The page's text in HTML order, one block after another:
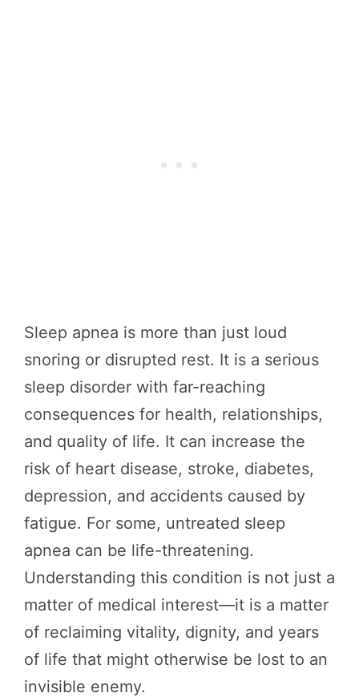
Sleep apnea is more than just loud
snoring or disrupted rest. It is a serious
sleep disorder with far-reaching
consequences for health, relationships,
and quality of life. It can increase the
risk of heart disease, stroke, diabetes,
depression, and accidents caused by
fatigue. For some, untreated sleep
apnea can be life-threatening.
Understanding this condition is not just a
matter of medical interest—it is a matter
of reclaiming vitality, dignity, and years
of life that might otherwise be lost to an
invisible enemy.